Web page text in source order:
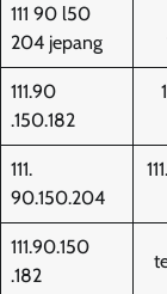
111 90 l50
204 jepang
111.90
.150.182
111.
90.150.204
111.90.150
.182